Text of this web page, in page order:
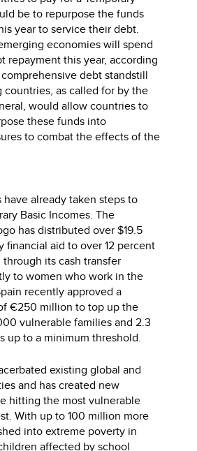
be to repurpose the funds
year to service their debt.
economies will spend
repayment this year, according
debt standstill
as called for by the
would allow countries to
these funds into
to combat the effects of the
already taken steps to
Basic Incomes. The
has distributed over $19.5
financial aid to over 12 percent
its cash transfer
to women who work in the
recently approved a
€250 million to top up the
vulnerable families and 2.3
up to a minimum threshold.
existing global and
and has created new
hitting the most vulnerable
With up to 100 million more
into extreme poverty in
affected by school